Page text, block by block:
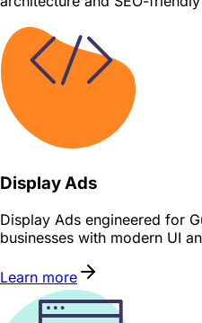
Display Ads
Display Ads engineered for
businesses with modern UI
Learn more